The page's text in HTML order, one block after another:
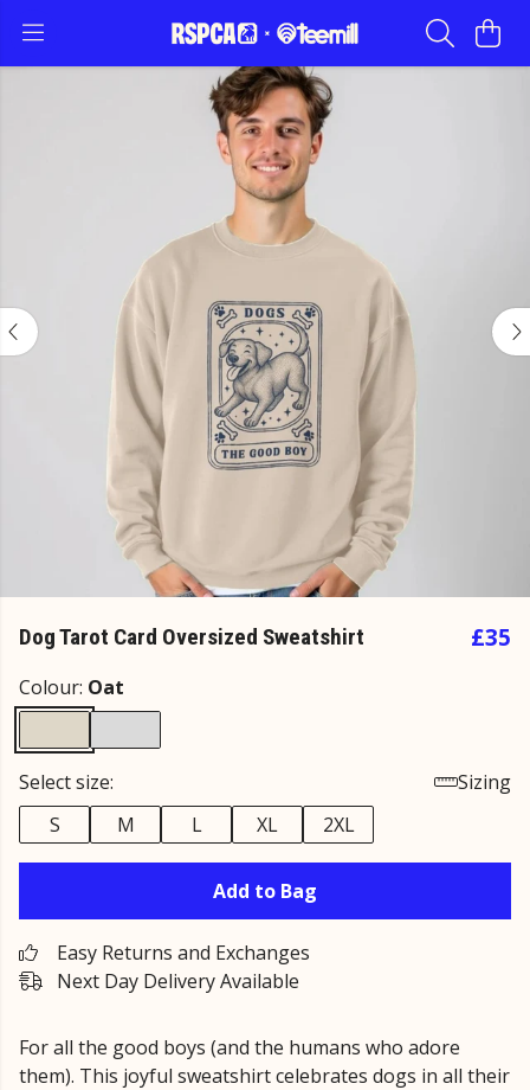
Dog Tarot Card Oversized Sweatshirt £35
Colour: Oat
Select size:
Sizing
S
M L XL 2XL
Add to Bag
Easy Returns and Exchanges
Next Day Delivery Available
For all the good boys (and the humans who adore
them). This joyful sweatshirt celebrates dogs in all their